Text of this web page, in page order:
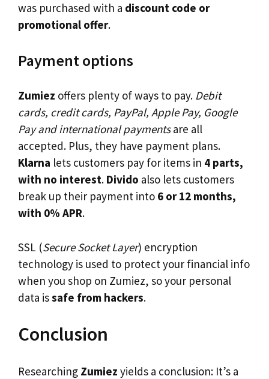
was purchased with a discount code or
promotional offer.
Payment options
Zumiez offers plenty of ways to pay. Debit
cards, credit cards, PayPal, Apple Pay, Google
Pay and international paymentsare all
accepted. Plus, they have payment plans.
Klarna lets customers pay for items in 4 parts,
with no interest. Divido also lets customers
break up their payment into 6 or 12 months,
with 0% APR.
SSL (Secure Socket Layer) encryption
technology is used to protect your financial info
when you shop on Zumiez, so your personal
data issafe from hackers.
Conclusion
Researching Zumiez yields a conclusion: It’s a